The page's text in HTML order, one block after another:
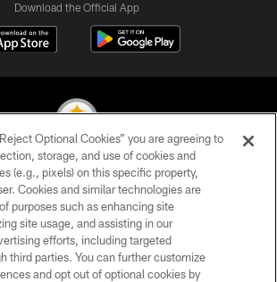
Download the Official App
Pittsburgh Steelers. All Rights Reserved
PRIVACY POLICY
TERMS OF USE
ACCESSIBILITY
Optional Cookies” you are agreeing to
storage, and use of cookies and
(e.g., pixels) on this specific property,
Cookies and similar technologies are
purposes such as enhancing site
site usage, and assisting in our
efforts, including targeted
third parties. You can further customize
and opt out of optional cookies by